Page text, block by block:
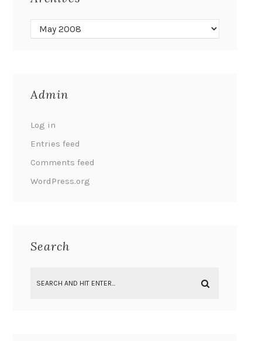
Admin
Log in
Entries feed
Comments feed
WordPress.org
Search